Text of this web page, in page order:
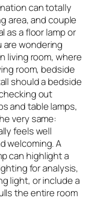
can totally
area, and couple
as a floor lamp or
are wondering
living room, where
room, bedside
should a bedside
out
and table lamps,
very same:
feels well
welcoming. A
can highlight a
for analysis,
light, or include a
the entire room